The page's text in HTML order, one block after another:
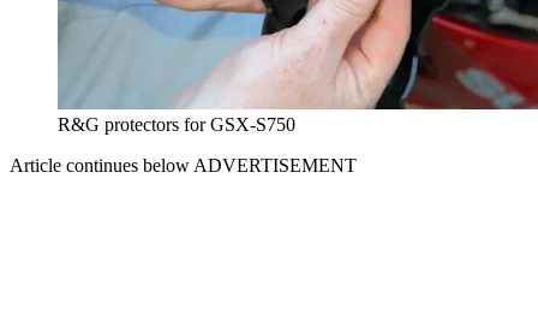
R&G protectors for GSX-S750
Article continues below ADVERTISEMENT